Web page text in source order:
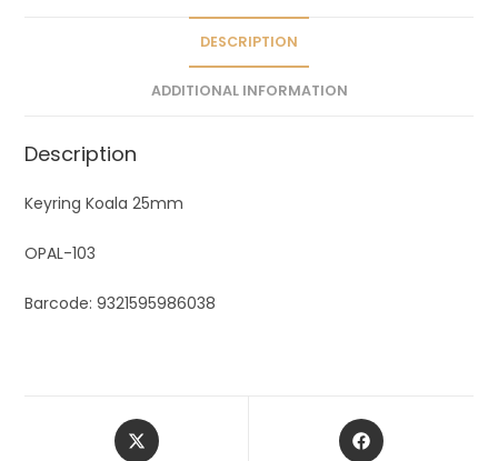
DESCRIPTION
ADDITIONAL INFORMATION
Description
Keyring Koala 25mm
OPAL-103
Barcode: 9321595986038